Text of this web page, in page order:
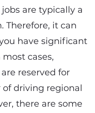
are typically a
Therefore, it can
have significant
cases,
reserved for
driving regional
there are some